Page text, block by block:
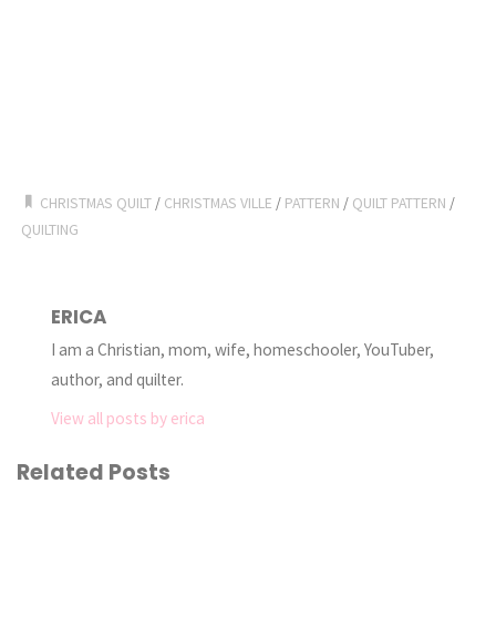
CHRISTMAS QUILT / CHRISTMAS VILLE / PATTERN / QUILT PATTERN /
QUILTING
ERICA
I am a Christian, mom, wife, homeschooler, YouTuber,
author, and quilter.
View all posts by erica
Related Posts